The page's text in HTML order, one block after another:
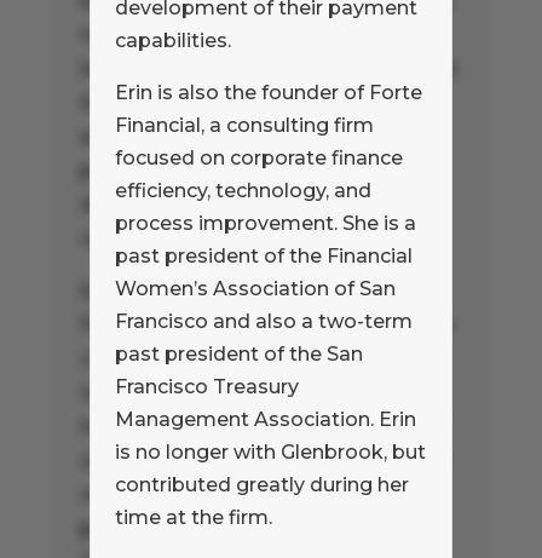
nearly twenty years of experience
initiatives for corporate clients and
advising financial institutions and
payment technologists on the
development of their payment
capabilities.
Erin is also the founder of Forte
Financial, a consulting firm focused on
corporate finance efficiency,
technology, and process
improvement. She is a past president
of the Financial Women’s Association
of San Francisco and also a two-term
past president of the San Francisco
development of their payment
capabilities.
Erin is also the founder of Forte
Financial, a consulting firm
focused on corporate finance
efficiency, technology, and
process improvement. She is a
past president of the Financial
Women’s Association of San
Francisco and also a two-term
past president of the San
Francisco Treasury
Management Association. Erin
is no longer with Glenbrook, but
contributed greatly during her
time at the firm.